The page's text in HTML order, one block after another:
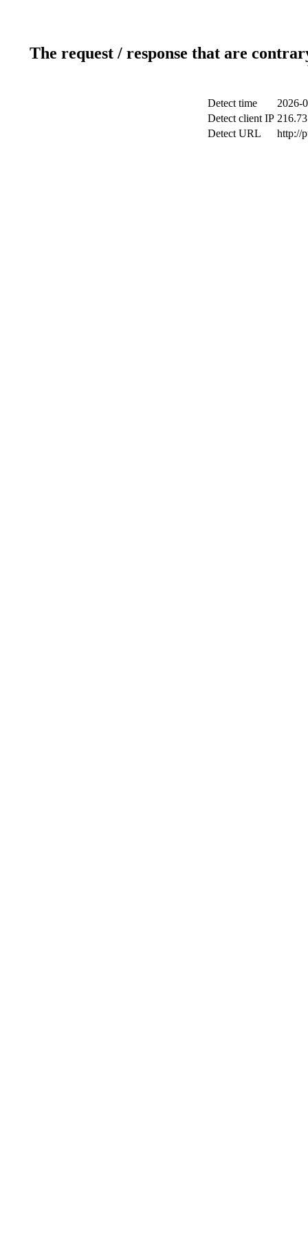
The request / response that are
Detect time
2026-
Detect client IP
Detect URL
http://